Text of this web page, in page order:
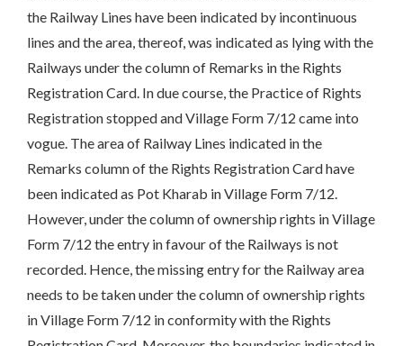
the Railway Lines have been indicated by incontinuous
lines and the area, thereof, was indicated as lying with the
Railways under the column of Remarks in the Rights
Registration Card. In due course, the Practice of Rights
Registration stopped and Village Form 7/12 came into
vogue. The area of Railway Lines indicated in the
Remarks column of the Rights Registration Card have
been indicated as Pot Kharab in Village Form 7/12.
However, under the column of ownership rights in Village
Form 7/12 the entry in favour of the Railways is not
recorded. Hence, the missing entry for the Railway area
needs to be taken under the column of ownership rights
in Village Form 7/12 in conformity with the Rights